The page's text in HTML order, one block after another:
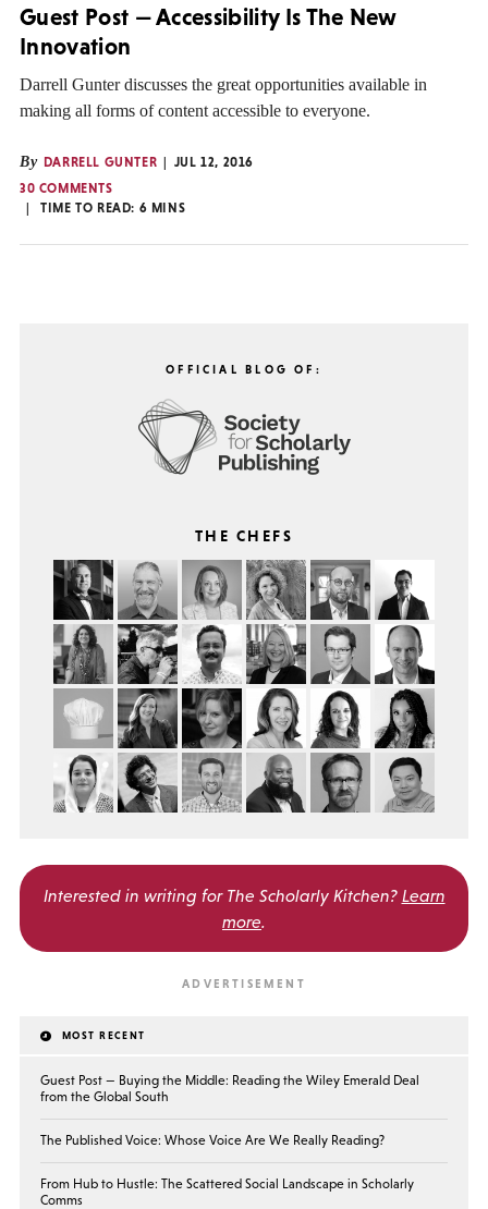
Guest Post — Accessibility Is The New
Innovation
Darrell Gunter discusses the great opportunities available in
making all forms of content accessible to everyone.
By DARRELL GUNTER
JUL 12, 2016
30 COMMENTS
TIME TO READ: 6 MINS
OFFICIAL BLOG OF:
THE CHEFS
Interested in writing for The Scholarly Kitchen? Learn
more.
MOST RECENT
Guest Post — Buying the Middle: Reading the Wiley Emerald Deal
from the Global South
The Published Voice: Whose Voice Are We Really Reading?
From Hub to Hustle: The Scattered Social Landscape in Scholarly
Comms